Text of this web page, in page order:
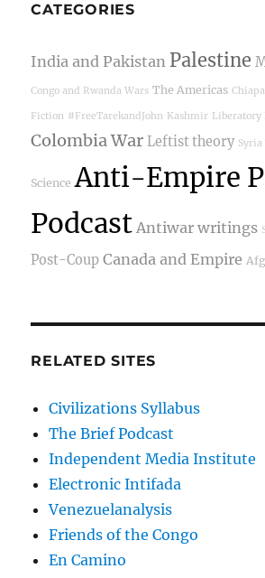
CATEGORIES
India and Pakistan Palestine
Congo and Rwanda Wars The Americas
Fiction #FreeTarekandJohn Kashmir Liberatory
Colombia War Leftist theory Syria
Science Anti-Empire
Podcast Antiwar writings
Post-Coup Canada and Empire
RELATED SITES
Civilizations Syllabus
The Brief Podcast
Independent Media Institute
Electronic Intifada
Venezuelanalysis
Friends of the Congo
En Camino